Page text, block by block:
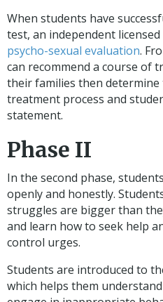
When students have
test, an independent
psycho-sexual evaluation.
can recommend a course of
their families then
treatment process and
statement.
Phase II
In the second phase,
openly and honestly.
struggles are bigger than
and learn how to seek help
control urges.
Students are introduced to
which helps them